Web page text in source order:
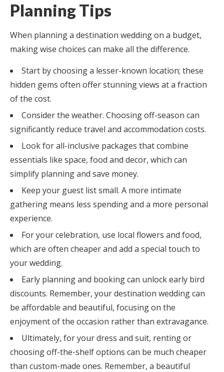
Planning Tips
When planning a destination wedding on a budget,
making wise choices can make all the difference.
Start by choosing a lesser-known location; these
hidden gems often offer stunning views at a fraction
of the cost.
Consider the weather. Choosing off-season can
significantly reduce travel and accommodation costs.
Look for all-inclusive packages that combine
essentials like space, food and decor, which can
simplify planning and save money.
Keep your guest list small. A more intimate
gathering means less spending and a more personal
experience.
For your celebration, use local flowers and food,
which are often cheaper and add a special touch to
your wedding.
Early planning and booking can unlock early bird
discounts. Remember, your destination wedding can
be affordable and beautiful, focusing on the
enjoyment of the occasion rather than extravagance.
Ultimately, for your dress and suit, renting or
choosing off-the-shelf options can be much cheaper
than custom-made ones. Remember, a beautiful